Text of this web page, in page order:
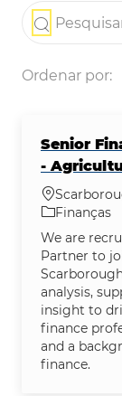
the results
Pesquisar a
Ordenar por:
Senior
-
Localização
Categoria
Finanças
We are
Partner to
analysis,
insight to
finance
and a
finance.